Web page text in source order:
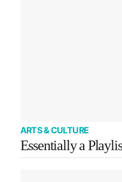
ARTS & CULTURE
Essentially a